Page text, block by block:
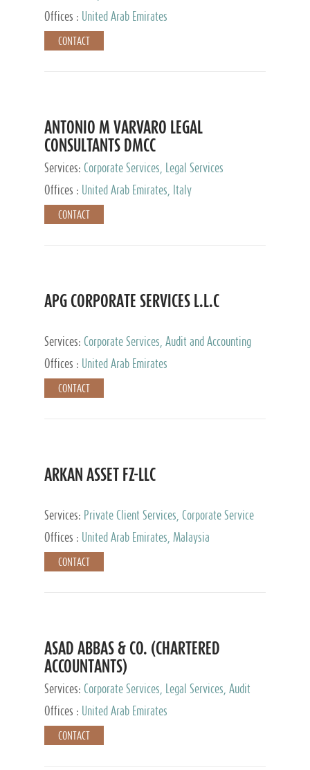
Offices :
United Arab Emirates
CONTACT
ANTONIO M VARVARO LEGAL
CONSULTANTS DMCC
Services: Corporate Services, Legal Services
Offices :
United Arab Emirates, Italy
CONTACT
APG CORPORATE SERVICES L.L.C
Services: Corporate Services, Audit and Accounting
Services, Tax Advisory Services
Offices : United Arab Emirates
CONTACT
ARKAN ASSET FZ-LLC
Services: Private Client Services, Corporate Service
Provider
Offices : United Arab Emirates, Malaysia
CONTACT
ASAD ABBAS & CO. (CHARTERED
ACCOUNTANTS)
Services: Corporate Services, Legal Services, Audit
and Accounting Services, Tax Advisory Services,
Private Client Services
Offices : United Arab Emirates
CONTACT